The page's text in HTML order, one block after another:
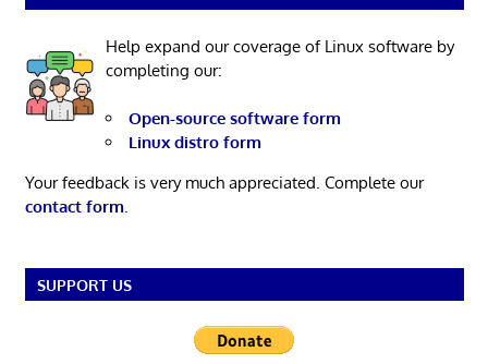
Help expand our coverage of Linux software by
completing our:
Open-source software form
Linux distro form
Your feedback is very much appreciated. Complete our
contact form.
SUPPORT US